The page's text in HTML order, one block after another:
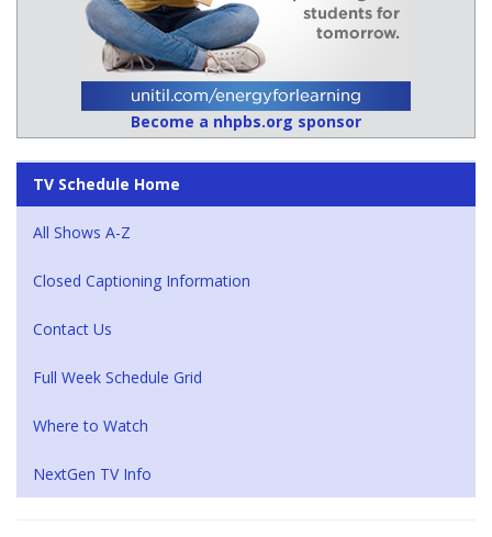
Become a nhpbs.org sponsor
TV Schedule Home
All Shows A-Z
Closed Captioning Information
Contact Us
Full Week Schedule Grid
Where to Watch
NextGen TV Info